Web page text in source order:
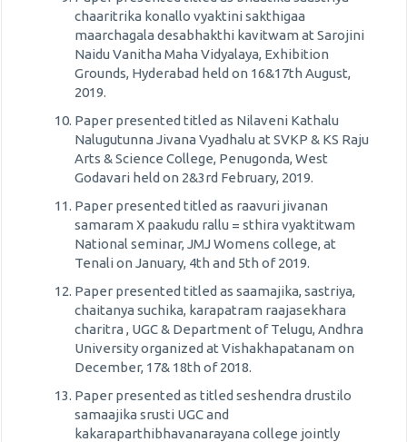
chaaritrika konallo vyaktini sakthigaa
maarchagala desabhakthi kavitwam at Sarojini
Naidu Vanitha Maha Vidyalaya, Exhibition
Grounds, Hyderabad held on 16&17th August,
2019.
Paper presented titled as Nilaveni Kathalu
Nalugutunna Jivana Vyadhalu at SVKP & KS Raju
Arts & Science College, Penugonda, West
Godavari held on 2&3rd February, 2019.
Paper presented titled as raavuri jivanan
samaram X paakudu rallu = sthira vyaktitwam
National seminar, JMJ Womens college, at
Tenali on January, 4th and 5th of 2019.
Paper presented titled as saamajika, sastriya,
chaitanya suchika, karapatram raajasekhara
charitra , UGC & Department of Telugu, Andhra
University organized at Vishakhapatanam on
December, 17& 18th of 2018.
Paper presented as titled seshendra drustilo
samaajika srusti UGC and
kakaraparthibhavanarayana college jointly